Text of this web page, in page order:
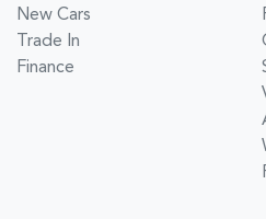
New Cars
Trade In
Finance